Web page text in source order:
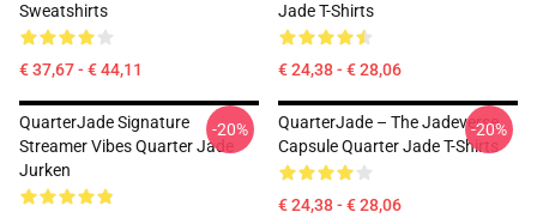
Sweatshirts
€ 37,67 - € 44,11
Jade T-Shirts
€ 24,38 - € 28,06
QuarterJade Signature
Streamer Vibes Quarter Jade
Jurken
-20%
QuarterJade – The Jadeverse
Capsule Quarter Jade T-Shirts
€ 24,38 - € 28,06
-20%